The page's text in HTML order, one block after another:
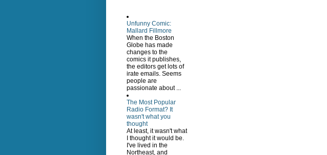
Unfunny Comic:
Mallard Fillmore
When the Boston
Globe has made
changes to the
comics it publishes,
the editors get lots of
irate emails. Seems
people are
passionate about ...
The Most Popular
Radio Format? It
wasn't what you
thought
At least, it wasn't what
I thought it would be.
I've lived in the
Northeast, and